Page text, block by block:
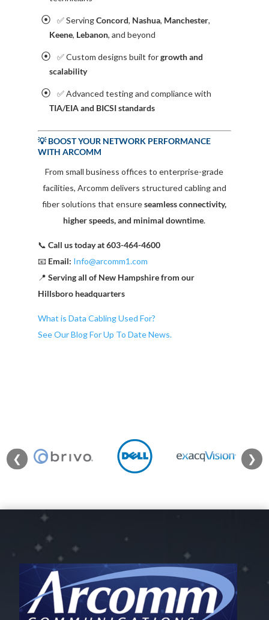
✅ ServingConcord, Nashua, Manchester,
Keene, Lebanon, and beyond
✅ Custom designs built forgrowth and
scalability
✅ Advanced testing and compliance with
TIA/EIA and BICSI standards
💡 BOOST YOUR NETWORK PERFORMANCE
WITH ARCOMM
From small business offices to enterprise-grade
facilities, Arcomm delivers structured cabling and
fiber solutions that ensureseamless connectivity,
higher speeds, and minimal downtime.
📞 Call us today at 603-464-4600
📧 Email: Info@arcomm1.com
📍 Serving all of New Hampshire from our
Hillsboro headquarters
What is Data Cabling Used For?
See Our Blog For Up To Date News.
❮ ❯